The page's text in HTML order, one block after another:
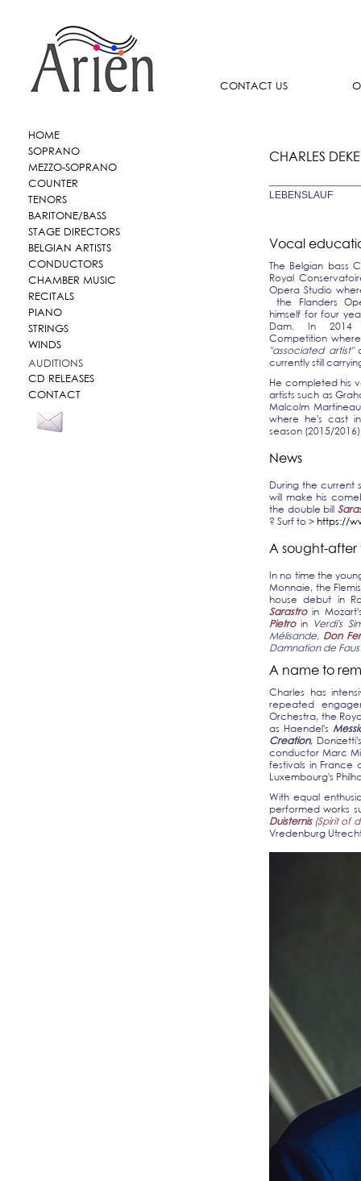
CONTACT US
HOME
SOPRANO
MEZZO-SOPRANO
COUNTER
TENORS
BARITONE/BASS
STAGE DIRECTORS
BELGIAN ARTISTS
CONDUCTORS
CHAMBER MUSIC
RECITALS
PIANO
STRINGS
WINDS
AUDITIONS
CD RELEASES
CONTACT
CHARLES
LEBENSLAUF
Vocal
The Belgian bass
Royal
Opera Studio
the Flanders
himself for four
Dam. In 2014
Competition
"associated artist"
currently still
He completed his
artists such as
Malcolm
where he's cast
season (2015/
News
During the current
will make his
the double bill
? Surf to > https://
A sought-after
In no time the
Monnaie, the
house debut in
Sarastroin
Pietroin Verdi's
Mélisande, Don
Damnation de
A name to
Charles has
repeated
Orchestra, the
as Haendel's
Creation,
conductor Marc
festivals in France
Luxembourg's
With equal
performed works
Duisternis (Spirit of
Vredenburg